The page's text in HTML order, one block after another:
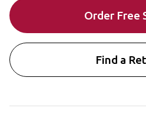
Order Free
Find a